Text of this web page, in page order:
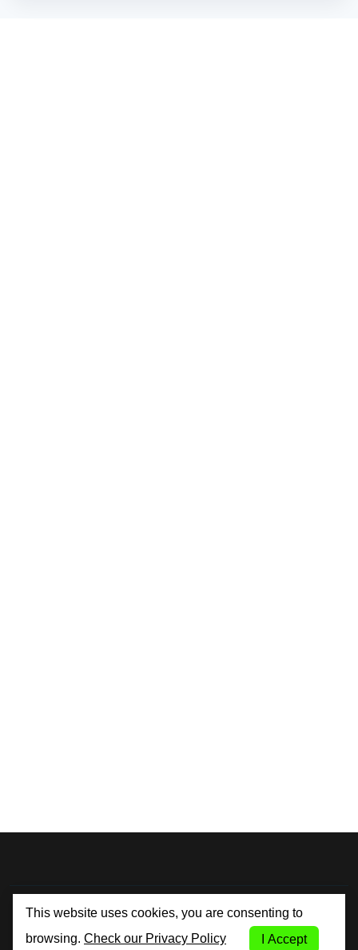
By City Car Rental
This website uses cookies, you are consenting to
browsing. Check our Privacy Policy I Accept